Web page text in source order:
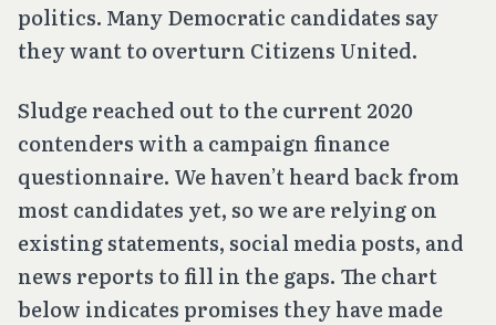
politics. Many Democratic candidates say
they want to overturn Citizens United.
Sludge reached out to the current 2020
contenders with a campaign finance
questionnaire. We haven’t heard back from
most candidates yet, so we are relying on
existing statements, social media posts, and
news reports to fill in the gaps. The chart
below indicates promises they have made